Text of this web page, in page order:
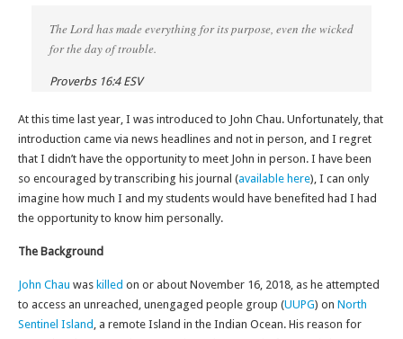
The Lord has made everything for its purpose, even the wicked
for the day of trouble.
Proverbs 16:4 ESV
At this time last year, I was introduced to John Chau. Unfortunately, that
introduction came via news headlines and not in person, and I regret
that I didn’t have the opportunity to meet John in person. I have been
so encouraged by transcribing his journal (available here), I can only
imagine how much I and my students would have benefited had I had
the opportunity to know him personally.
The Background
John Chau was killed on or about November 16, 2018, as he attempted
to access an unreached, unengaged people group (UUPG) on North
Sentinel Island , a remote Island in the Indian Ocean. His reason for